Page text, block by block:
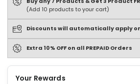
(Add 10 products to your cart)
Discounts will automatically apply
Extra 10% OFF on all PREPAID Orders
Your Rewards